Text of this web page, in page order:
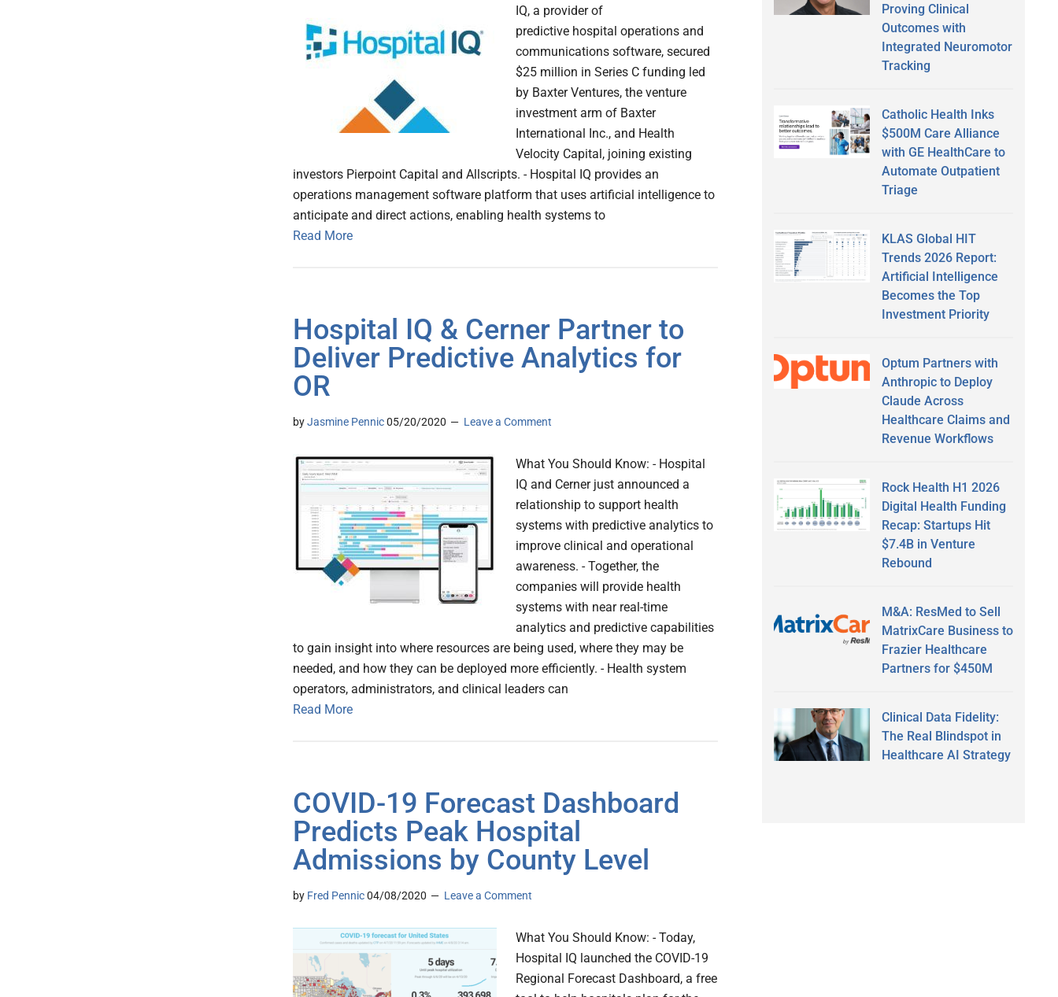
IQ, a provider of
predictive hospital operations and
communications software, secured
$25 million in Series C funding led
by Baxter Ventures, the venture
investment arm of Baxter
International Inc., and Health
Velocity Capital, joining existing
investors Pierpoint Capital and Allscripts. - Hospital IQ provides an
operations management software platform that uses artificial intelligence to
anticipate and direct actions, enabling health systems to
Read More
Hospital IQ & Cerner Partner to
Deliver Predictive Analytics for
OR
byJasmine Pennic05/20/2020 Leave a Comment
What You Should Know: - Hospital
IQ and Cerner just announced a
relationship to support health
systems with predictive analytics to
improve clinical and operational
awareness. - Together, the
companies will provide health
systems with near real-time
analytics and predictive capabilities
to gain insight into where resources are being used, where they may be
needed, and how they can be deployed more efficiently. - Health system
operators, administrators, and clinical leaders can
Read More
COVID-19 Forecast Dashboard
Predicts Peak Hospital
Admissions by County Level
by Fred Pennic04/08/2020 Leave a Comment
What You Should Know: - Today,
Hospital IQ launched the COVID-19
Regional Forecast Dashboard, a free
Proving Clinical
Outcomes with
Integrated Neuromotor
Tracking
Catholic Health Inks
$500M Care Alliance
with GE HealthCare to
Automate Outpatient
Triage
KLAS Global HIT
Trends 2026 Report:
Artificial Intelligence
Becomes the Top
Investment Priority
Optum Partners with
Anthropic to Deploy
Claude Across
Healthcare Claims and
Revenue Workflows
Rock Health H1 2026
Digital Health Funding
Recap: Startups Hit
$7.4B in Venture
Rebound
M&A: ResMed to Sell
MatrixCare Business to
Frazier Healthcare
Partners for $450M
Clinical Data Fidelity:
The Real Blindspot in
Healthcare AI Strategy